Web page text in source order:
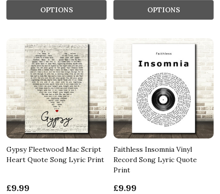
OPTIONS OPTIONS
Gypsy Fleetwood Mac Script
Heart Quote Song Lyric Print
£9.99
Faithless Insomnia Vinyl
Record Song Lyric Quote
Print
£9.99